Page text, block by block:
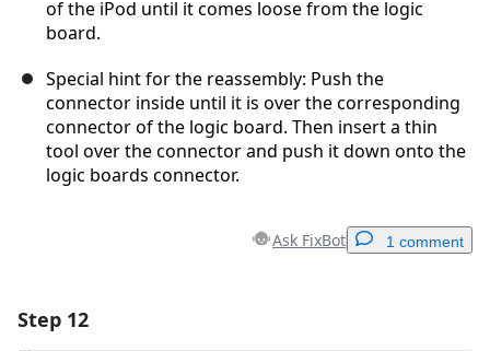
of the iPod until it comes loose from the logic
board.
Special hint for the reassembly: Push the
connector inside until it is over the corresponding
connector of the logic board. Then insert a thin
tool over the connector and push it down onto the
logic boards connector.
Ask FixBot 1 comment
Step 12